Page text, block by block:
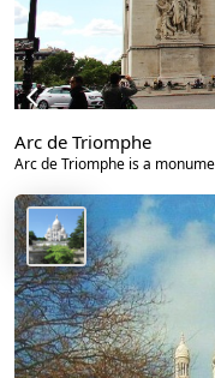
Arc de Triomphe
Arc de Triomphe is a